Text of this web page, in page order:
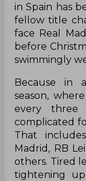
in Spain has
fellow title
face Real
before
swimmingly
Because in
season,
every
complicated
That
Madrid, RB
others. Tired
tightening